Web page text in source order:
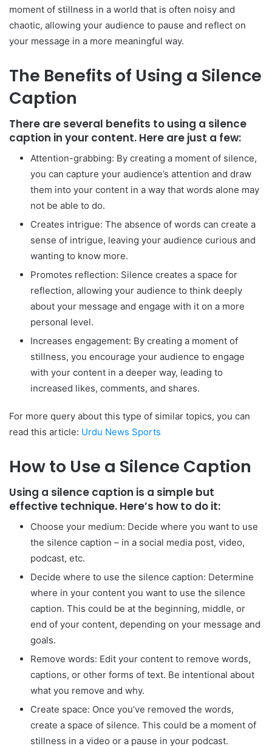
moment of stillness in a world that is often noisy and
chaotic, allowing your audience to pause and reflect on
your message in a more meaningful way.
The Benefits of Using a Silence
Caption
There are several benefits to using a silence
caption in your content. Here are just a few:
Attention-grabbing: By creating a moment of silence,
you can capture your audience’s attention and draw
them into your content in a way that words alone may
not be able to do.
Creates intrigue: The absence of words can create a
sense of intrigue, leaving your audience curious and
wanting to know more.
Promotes reflection: Silence creates a space for
reflection, allowing your audience to think deeply
about your message and engage with it on a more
personal level.
Increases engagement: By creating a moment of
stillness, you encourage your audience to engage
with your content in a deeper way, leading to
increased likes, comments, and shares.
For more query about this type of similar topics, you can
read this article: Urdu News Sports
How to Use a Silence Caption
Using a silence caption is a simple but
effective technique. Here’s how to do it:
Choose your medium: Decide where you want to use
the silence caption – in a social media post, video,
podcast, etc.
Decide where to use the silence caption: Determine
where in your content you want to use the silence
caption. This could be at the beginning, middle, or
end of your content, depending on your message and
goals.
Remove words: Edit your content to remove words,
captions, or other forms of text. Be intentional about
what you remove and why.
Create space: Once you’ve removed the words,
create a space of silence. This could be a moment of
stillness in a video or a pause in your podcast.